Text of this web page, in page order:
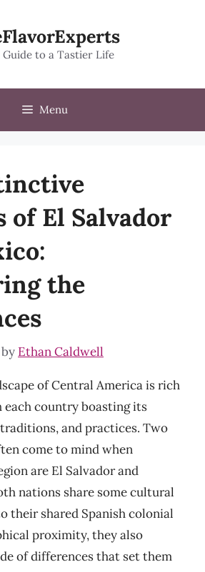
Guide to a Tastier Life
Menu
of El Salvador
the
by Ethan Caldwell
of Central America is rich
each country boasting its
and practices. Two
come to mind when
are El Salvador and
nations share some cultural
their shared Spanish colonial
proximity, they also
of differences that set them